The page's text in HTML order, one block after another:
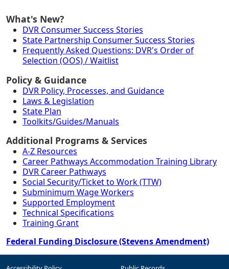
What's New?
DVR Consumer Success Stories
State Partnership Consumer Success Stories
Frequently Asked Questions: DVR's Order of
Selection (OOS) / Waitlist
Policy & Guidance
DVR Policy, Processes, and Guidance
Laws & Legislation
State Plan
Toolkits/Guides/Manuals
Additional Programs & Services
A-Z Resources
Career Pathways Accommodation Training Library
DVR Career Pathways
Social Security/Ticket to Work (TTW)
Subminimum Wage Workers
Supported Employment
Technical Specifications
Training Grant
Federal Funding Disclosure (Stevens Amendment)